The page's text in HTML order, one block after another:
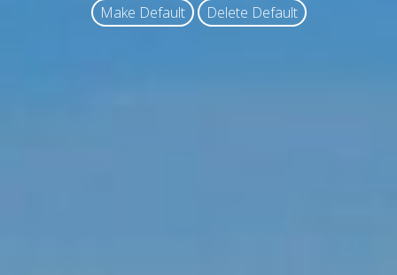
Make Default Delete Default